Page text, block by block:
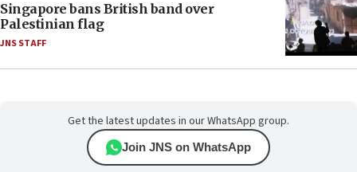
Singapore bans British band over
Palestinian flag
JNS STAFF
Get the latest updates in our WhatsApp group.
Join JNS on WhatsApp